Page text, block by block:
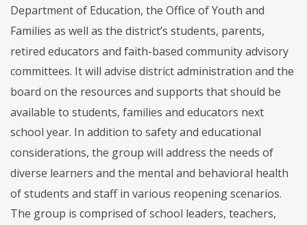
Department of Education, the Office of Youth and
Families as well as the district’s students, parents,
retired educators and faith-based community advisory
committees. It will advise district administration and the
board on the resources and supports that should be
available to students, families and educators next
school year. In addition to safety and educational
considerations, the group will address the needs of
diverse learners and the mental and behavioral health
of students and staff in various reopening scenarios.
The group is comprised of school leaders, teachers,